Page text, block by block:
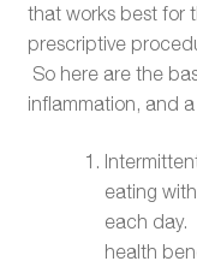
that works best for
prescriptive
So here are the
inflammation, and
eating
each day.
health